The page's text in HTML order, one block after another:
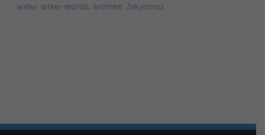
water wise-words women Zakynthos